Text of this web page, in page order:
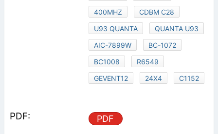
400MHZ
CDBM C28
U93 QUANTA
QUANTA U93
AIC-7899W
BC-1072
BC1008
R6549
GEVENT12
24X4 C1152
PDF